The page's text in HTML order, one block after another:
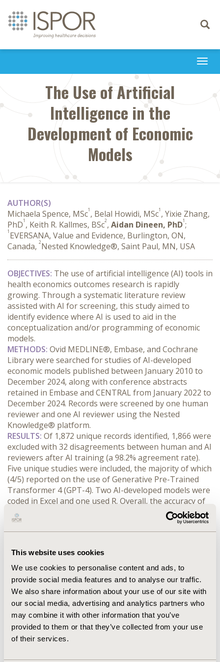
This website uses cookies
We use cookies to personalise content and ads, to
provide social media features and to analyse our traffic.
We also share information about your use of our site with
our social media, advertising and analytics partners who
may combine it with other information that you’ve
provided to them or that they’ve collected from your use
of their services.
Toggle
The Use of Artificial
Intelligence in the
Development of Economic
Models
AUTHOR(S)
Michaela Spence, MSc1 , Belal Howidi, MSc1 , Yixie Zhang,
PhD1 , Keith R. Kallmes, BSc2, Aidan Dineen, PhD1;
1 EVERSANA, Value and Evidence, Burlington, ON,
Canada, 2Nested Knowledge®, Saint Paul, MN, USA
OBJECTIVES: The use of artificial intelligence (AI) tools in
health economics outcomes research is rapidly
growing. Through a systematic literature review
assisted with AI for screening, this study aimed to
identify evidence where AI is used to aid in the
conceptualization and/or programming of economic
models.
METHODS: Ovid MEDLINE®, Embase, and Cochrane
Library were searched for studies of AI-developed
economic models published between January 2010 to
December 2024, along with conference abstracts
retained in Embase and CENTRAL from January 2022 to
December 2024. Records were screened by one human
reviewer and one AI reviewer using the Nested
Knowledge® platform.
RESULTS: Of 1,872 unique records identified, 1,866 were
excluded with 32 disagreements between human and AI
reviewers after AI training (a 98.2% agreement rate).
Five unique studies were included, the majority of which
(4/5) reported on the use of Generative Pre-Trained
Transformer 4 (GPT-4). Two AI-developed models were
coded in Excel and one used R. Overall, the accuracy of
AI models was variable with generation of an error-free
model ranging from 60% to 97%. One study reported
incremental cost-effectiveness ratios of error-free AI-
Four studies reported AI modelling was a success
compared to published models or experienced
developer code. Success of the AI model was largely
described as requiring specific prompt development,
whereas general prompts failed to generate working
code. Only one study reported hallucination of data by
AI, which generated a clinically implausible transition in
health states.
CONCLUSIONS: AI improved efficiency while